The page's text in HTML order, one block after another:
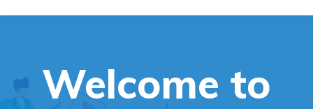
Welcome to